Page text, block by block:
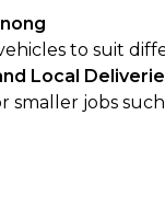
to suit
Local
smaller jobs such